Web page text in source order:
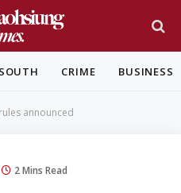
SOUTH CRIME BUSINESS
announced
2 Mins Read